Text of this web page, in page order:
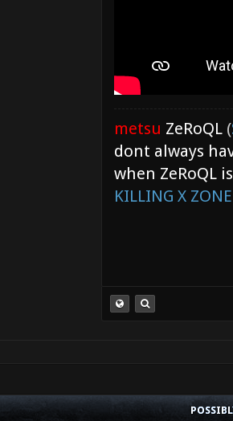
metsu ZeRoQL (
dont always
when ZeRoQL
KILLING X